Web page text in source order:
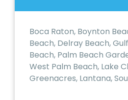
Boca Raton, Boynton
Beach, Delray Beach,
Beach, Palm Beach
West Palm Beach, Lake
Greenacres, Lantana,